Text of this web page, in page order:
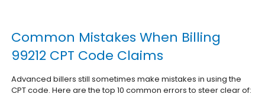
Common Mistakes When Billing
99212 CPT Code Claims
Advanced billers still sometimes make mistakes in using the
CPT code. Here are the top 10 common errors to steer clear of: